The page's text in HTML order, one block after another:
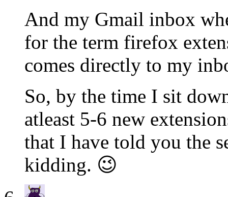
And my Gmail inbox
for the term firefox
comes directly to my
So, by the time I sit
atleast 5-6 new
that I have told you the
kidding. 😉